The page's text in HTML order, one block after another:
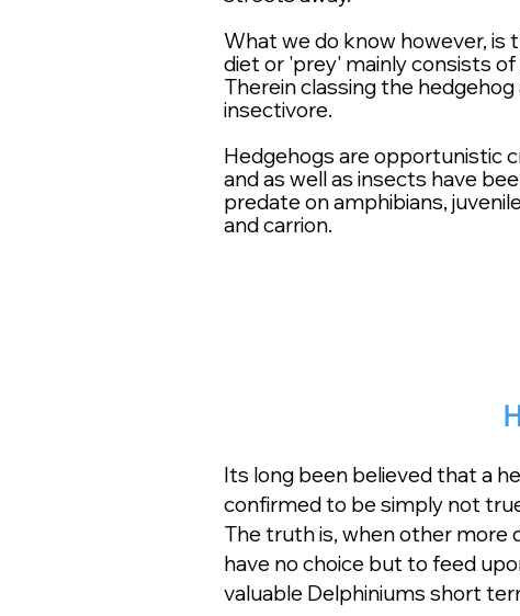
What we do know however, is
diet or 'prey' mainly consists
Therein classing the hedgehog
insectivore.
Hedgehogs areopportunistic
andas wellas insects have
predate on amphibians,
andcarrion.
Its long been believed that a
confirmed to be simply not
The truth is, when other more
have no choice but to feed
valuable Delphiniums short